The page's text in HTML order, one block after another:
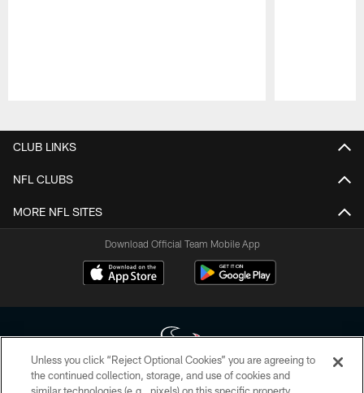
CLUB LINKS
NFL CLUBS
MORE NFL SITES
Download Official Team Mobile App
Unless you click “Reject Optional Cookies” you are agreeing to
the continued collection, storage, and use of cookies and